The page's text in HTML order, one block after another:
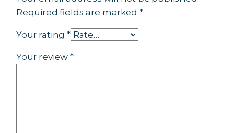
Required fields are marked *
Your rating *
Your review *